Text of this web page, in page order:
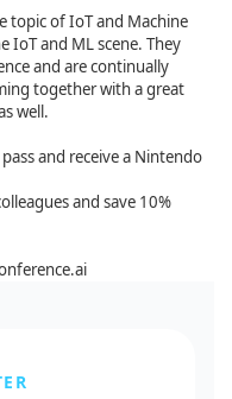
topic of IoT and Machine
IoT and ML scene. They
and are continually
together with a great
well.
and receive a Nintendo
and save 10%